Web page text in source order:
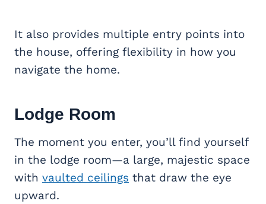
It also provides multiple entry points into
the house, offering flexibility in how you
navigate the home.
Lodge Room
The moment you enter, you’ll find yourself
in the lodge room—a large, majestic space
with vaulted ceilings that draw the eye
upward.